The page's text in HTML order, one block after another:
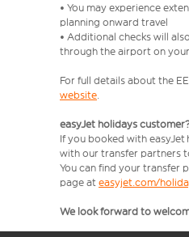
• You may experience
planning onward travel
• Additional checks will
through the airport on
For full details about the
website.
easyJet holidays
If you booked with
with our transfer partners
You can find your transfer
page at easyjet.com/
We look forward to